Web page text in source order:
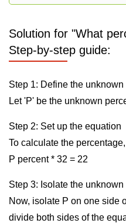
Solution for "What
Step-by-step guide:
Step 1: Define the
Let 'P' be the unknown
Step 2: Set up the equation
To calculate the
P percent * 32 = 22
Step 3: Isolate the
Now, isolate P on one side
divide both sides of the